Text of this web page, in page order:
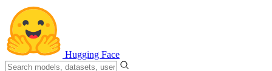
Hugging Face